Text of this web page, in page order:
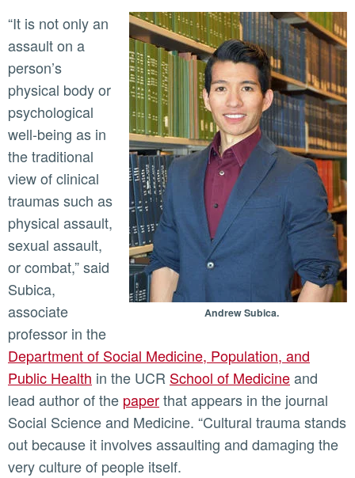
Andrew Subica.
“It is not only an
assault on a
person’s
physical body or
psychological
well-being as in
the traditional
view of clinical
traumas such as
physical assault,
sexual assault,
or combat,” said
Subica,
associate
professor in the
Department of Social Medicine, Population, and
Public Health in the UCR School of Medicineand
lead author of the paperthat appears in the journal
Social Science and Medicine. “Cultural trauma stands
out because it involves assaulting and damaging the
very culture of people itself.